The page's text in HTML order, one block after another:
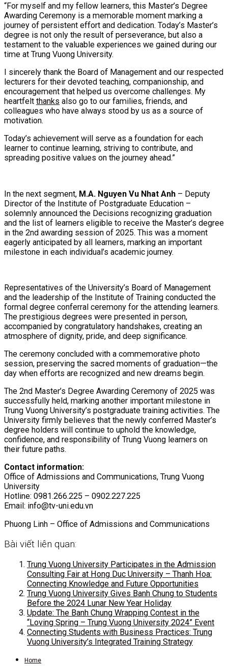
“For myself and my fellow learners, this Master’s Degree
Awarding Ceremony is a memorable moment marking a
journey of persistent effort and dedication. Today’s Master’s
degree is not only the result of perseverance, but also a
testament to the valuable experiences we gained during our
time at Trung Vuong University.
I sincerely thank the Board of Management and our respected
lecturers for their devoted teaching, companionship, and
encouragement that helped us overcome challenges. My
heartfelt thanks also go to our families, friends, and
colleagues who have always stood by us as a source of
motivation.
Today’s achievement will serve as a foundation for each
learner to continue learning, striving to contribute, and
spreading positive values on the journey ahead.”
In the next segment, M.A. Nguyen Vu Nhat Anh – Deputy
Director of the Institute of Postgraduate Education –
solemnly announced the Decisions recognizing graduation
and the list of learners eligible to receive the Master’s degree
in the 2nd awarding session of 2025. This was a moment
eagerly anticipated by all learners, marking an important
milestone in each individual’s academic journey.
Representatives of the University’s Board of Management
and the leadership of the Institute of Training conducted the
formal degree conferral ceremony for the attending learners.
The prestigious degrees were presented in person,
accompanied by congratulatory handshakes, creating an
atmosphere of dignity, pride, and deep significance.
The ceremony concluded with a commemorative photo
session, preserving the sacred moments of graduation—the
day when efforts are recognized and new dreams begin.
The 2nd Master’s Degree Awarding Ceremony of 2025 was
successfully held, marking another important milestone in
Trung Vuong University’s postgraduate training activities. The
University firmly believes that the newly conferred Master’s
degree holders will continue to uphold the knowledge,
confidence, and responsibility of Trung Vuong learners on
their future paths.
Contact information:
Office of Admissions and Communications, Trung Vuong
University
Hotline: 0981.266.225 – 0902.227.225
Email: info@tv-uni.edu.vn
Phuong Linh – Office of Admissions and Communications
Bài viết liên quan:
Trung Vuong University Participates in the Admission
Consulting Fair at Hong Duc University – Thanh Hoa:
Connecting Knowledge and Future Opportunities
Trung Vuong University Gives Banh Chung to Students
Before the 2024 Lunar New Year Holiday
Update: The Banh Chung Wrapping Contest in the
“Loving Spring – Trung Vuong University 2024” Event
Connecting Students with Business Practices: Trung
Vuong University’s Integrated Training Strategy
Home